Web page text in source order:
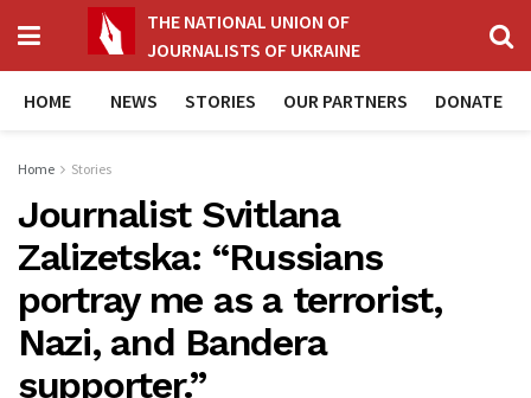
THE NATIONAL UNION OF
JOURNALISTS OF UKRAINE
HOME NEWS STORIES OUR PARTNERS DONATE
Home Stories
Journalist Svitlana
Zalizetska: “Russians
portray me as a terrorist,
Nazi, and Bandera
supporter.”